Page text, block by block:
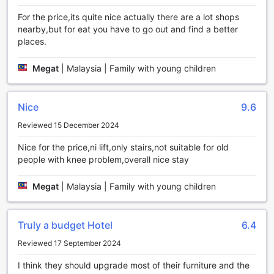
throughout your stay.
With these exceptional convenience facilities, Grand Kapar
Hotel Klang Sentral goes the extra mile to make your stay
as comfortable and hassle-free as possible. Whether you're
traveling for business or leisure, you'll find everything you
need right at this hotel.
Klang Sentral
At Grand Kapar Hotel Klang Sentral, we understand the
importance of hassle-free transportation for our guests.
That is why we provide a range of convenient transport
park, guests can easily find a secure spot to park their
allowing guests to save on additional expenses during their
visit. Whether you are traveling with your own vehicle or
renting one, our self-parking option ensures that you have
a dedicated space to safely store your car throughout your
stay. Say goodbye to the stress of finding parking in the
bustling city and enjoy the convenience of our
For the price,its quite nice actually there are a lot shops
nearby,but for eat you have to go out and find a better
places.
Megat Malaysia | Family with young children
Nice 9.6
Reviewed 15 December 2024
Nice for the price,ni lift,only stairs,not suitable for old
people with knee problem,overall nice stay
Megat Malaysia | Family with young children
Truly a budget Hotel 6.4
Reviewed 17 September 2024
I think they should upgrade most of their furniture and the